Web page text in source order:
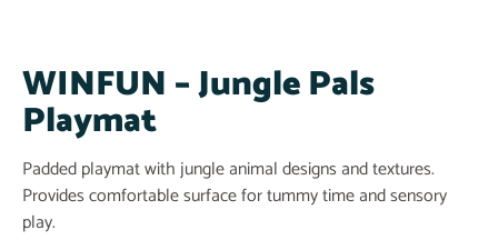
WINFUN – Jungle Pals
Playmat
Padded playmat with jungle animal designs and textures.
Provides comfortable surface for tummy time and sensory
play.